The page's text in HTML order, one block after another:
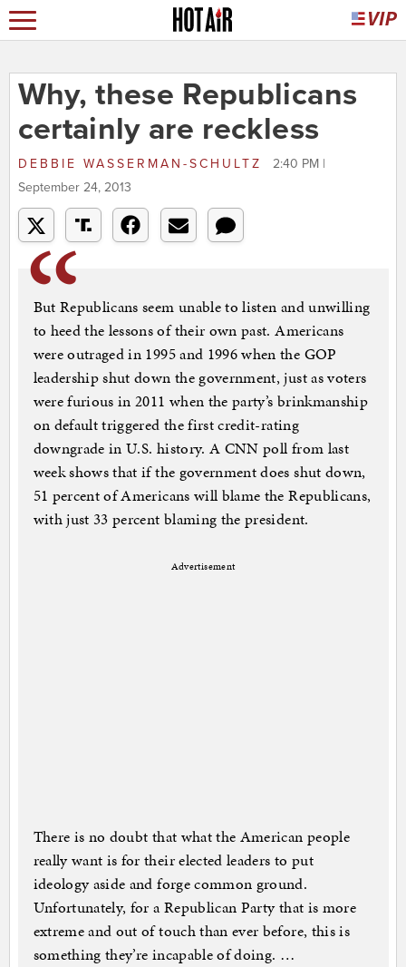
Why, these Republicans
certainly are reckless
DEBBIE WASSERMAN-SCHULTZ
2:40 PM |
September 24, 2013
But Republicans seem unable to listen and unwilling
to heed the lessons of their own past. Americans
were outraged in 1995 and 1996 when the GOP
leadership shut down the government, just as voters
were furious in 2011 when the party’s brinkmanship
on default triggered the first credit-rating
downgrade in U.S. history. A CNN poll from last
week shows that if the government does shut down,
51 percent of Americans will blame the Republicans,
with just 33 percent blaming the president.
Advertisement
There is no doubt that what the American people
really want is for their elected leaders to put
ideology aside and forge common ground.
Unfortunately, for a Republican Party that is more
extreme and out of touch than ever before, this is
something they’re incapable of doing. …